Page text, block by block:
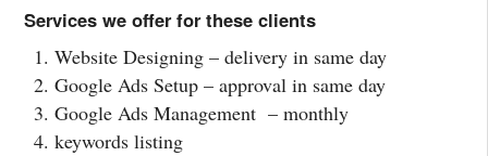
Services we offer for these clients
Website Designing – delivery in same day
Google Ads Setup – approval in same day
Google Ads Management – monthly
keywords listing